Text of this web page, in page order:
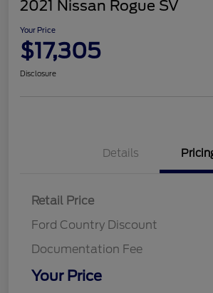
2021 Nissan Rogue SV
Your Price
$17,305
Disclosure
Details
Retail Price
Ford Country Discount
Documentation Fee
Your Price